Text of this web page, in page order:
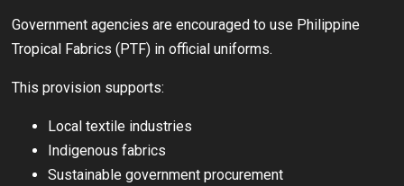
Government agencies are encouraged to use Philippine
Tropical Fabrics (PTF) in official uniforms.
This provision supports:
Local textile industries
Indigenous fabrics
Sustainable government procurement